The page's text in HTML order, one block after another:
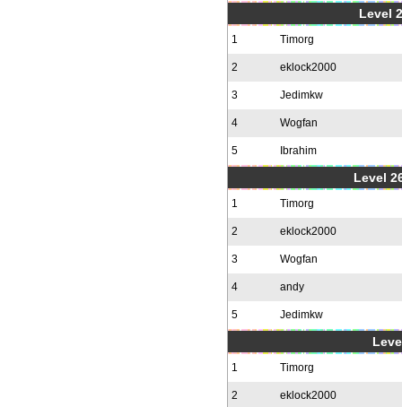
Level
1 Timorg
2 eklock2000
3 Jedimkw
4 Wogfan
5 Ibrahim
Level
1 Timorg
2 eklock2000
3 Wogfan
4 andy
5 Jedimkw
1 Timorg
2 eklock2000